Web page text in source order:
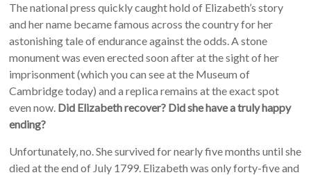
The national press quickly caught hold of Elizabeth’s story
and her name became famous across the country for her
astonishing tale of endurance against the odds. A stone
monument was even erected soon after at the sight of her
imprisonment (which you can see at the Museum of
Cambridge today) and a replica remains at the exact spot
even now. Did Elizabeth recover? Did she have a truly happy
ending?
Unfortunately, no. She survived for nearly five months until she
died at the end of July 1799. Elizabeth was only forty-five and